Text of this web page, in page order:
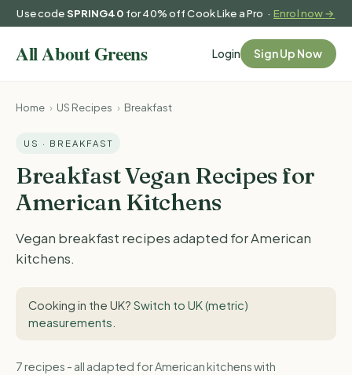
Use codeSPRING40 for 40% off Cook Like a Pro ·Enrol now →
Login Sign Up Now
Home › US Recipes › Breakfast
US · BREAKFAST
Breakfast Vegan Recipes for
American Kitchens
Vegan breakfast recipes adapted for American
kitchens.
Cooking in the UK? Switch to UK (metric)
measurements
7 recipes - all adapted for American kitchens with